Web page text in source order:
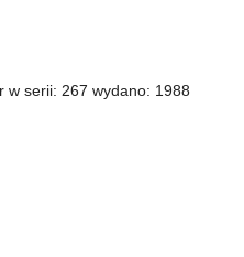
w serii: 267 wydano: 1988